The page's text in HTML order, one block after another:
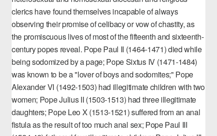
clerics have found themselves incapable of always
observing their promise of celibacy or vow of chastity, as
thepromiscuous lives of most of the fifteenth and sixteenth-
century popesreveal. Pope Paul II (1464-1471) died while
being sodomized by a page; Pope Sixtus IV (1471-1484)
was known to be a "lover of boys and sodomites;" Pope
Alexander VI (1492-1503) had illegitimate children with two
women; Pope Julius II (1503-1513) had three illegitimate
daughters; Pope Leo X (1513-1521) suffered from an anal
fistula as the result of too much anal sex; Pope Paul III